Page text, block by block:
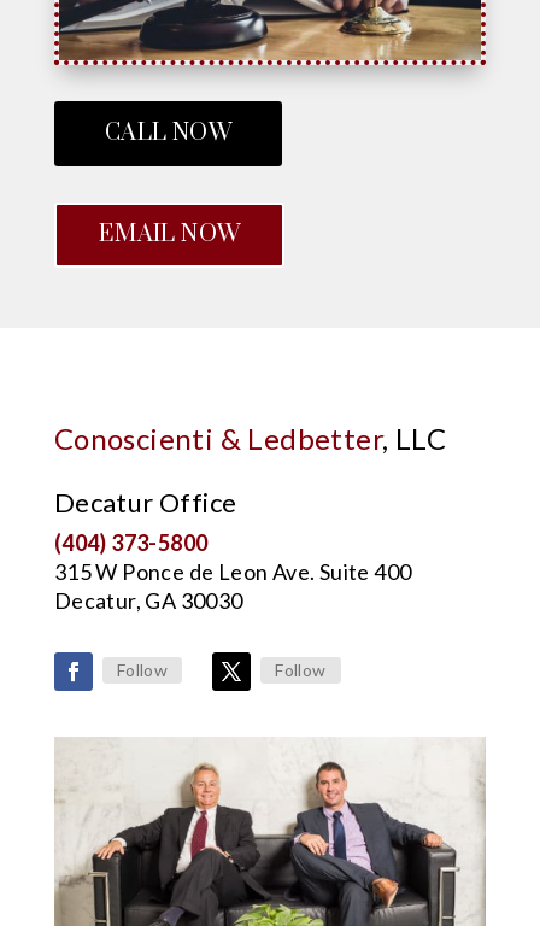
CALL NOW
EMAIL NOW
Conoscienti & Ledbetter, LLC
Decatur Office
(404) 373-5800
315 W Ponce de Leon Ave. Suite 400
Decatur, GA 30030
Follow Follow